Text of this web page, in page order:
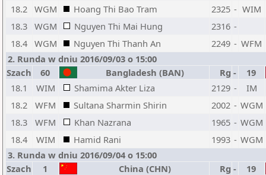
18.2 WGM Hoang Thi Bao Tram 2325 - WIM
18.3 WGM Nguyen Thi Mai Hung 2316 -
18.4 WGM Nguyen Thi Thanh An 2249 - WFM
2. Runda w dniu 2016/09/03 o 15:00
Szach
60 Bangladesh (BAN) Rg -
19
18.1
WIM Shamima Akter Liza 2129 -
IM
18.2
WFM Sultana Sharmin Shirin 2002 - WGM
18.3
WFM Khan Nazrana 1965 - WGM
18.4
WIM Hamid Rani 1993 - WGM
3. Runda w dniu 2016/09/04 o 15:00
Szach
1 China (CHN) Rg -
19